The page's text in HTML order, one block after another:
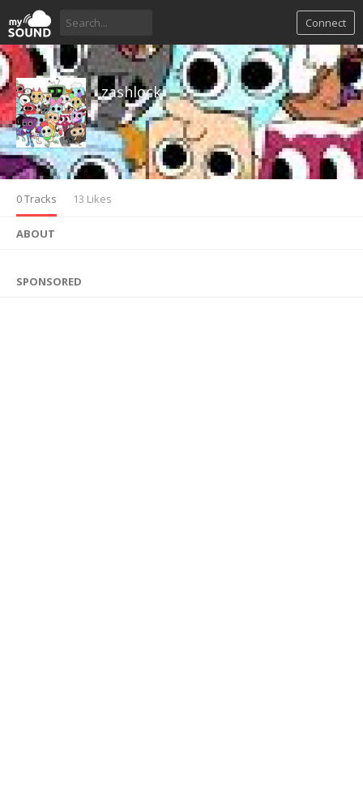
Connect
zashlock
0 Tracks 13 Likes
ABOUT
SPONSORED